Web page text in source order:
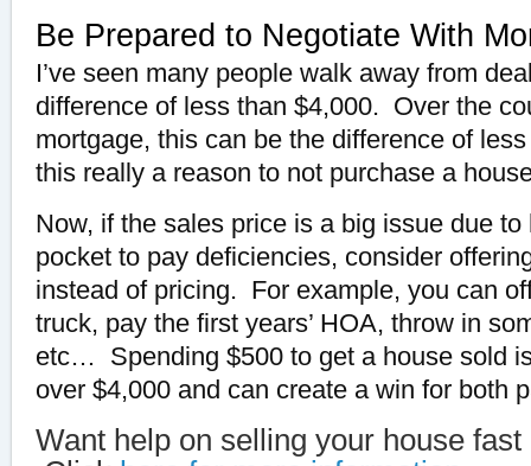
Be Prepared to Negotiate With
I’ve seen many people walk away from
difference of less than $4,000. Over the
mortgage, this can be the difference of
this really a reason to not purchase a
Now, if the sales price is a big issue due
pocket to pay deficiencies, consider
instead of pricing. For example, you can
truck, pay the first years’ HOA, throw in
etc… Spending $500 to get a house sold
over $4,000 and can create a win for both
Want help on selling your house fast